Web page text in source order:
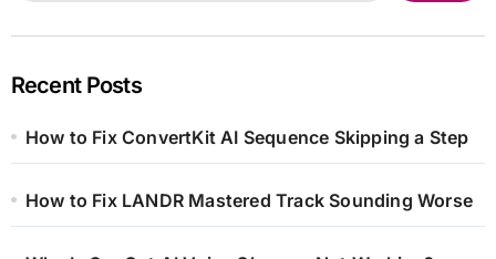
Recent Posts
How to Fix ConvertKit AI Sequence Skipping a Step
How to Fix LANDR Mastered Track Sounding Worse